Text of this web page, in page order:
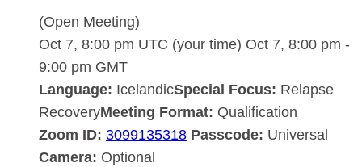
(Open Meeting)
Oct 7, 8:00 pm UTC (your time) Oct 7, 8:00 pm -
9:00 pm GMT
Language: IcelandicSpecial Focus: Relapse
RecoveryMeeting Format: Qualification
Zoom ID: 3099135318 Passcode: Universal
Camera: Optional